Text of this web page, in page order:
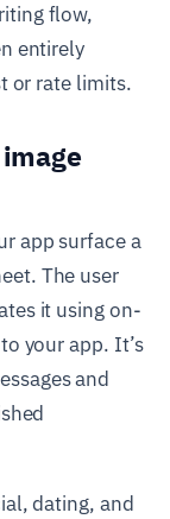
flow,
entirely
or rate limits.
app surface a
The user
it using on-
your app. It’s
and
dating, and